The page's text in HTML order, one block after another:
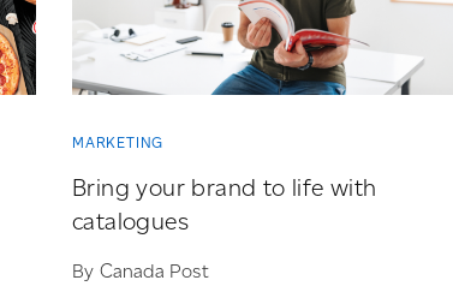
MARKETING
Bring your brand to life with
catalogues
By Canada Post